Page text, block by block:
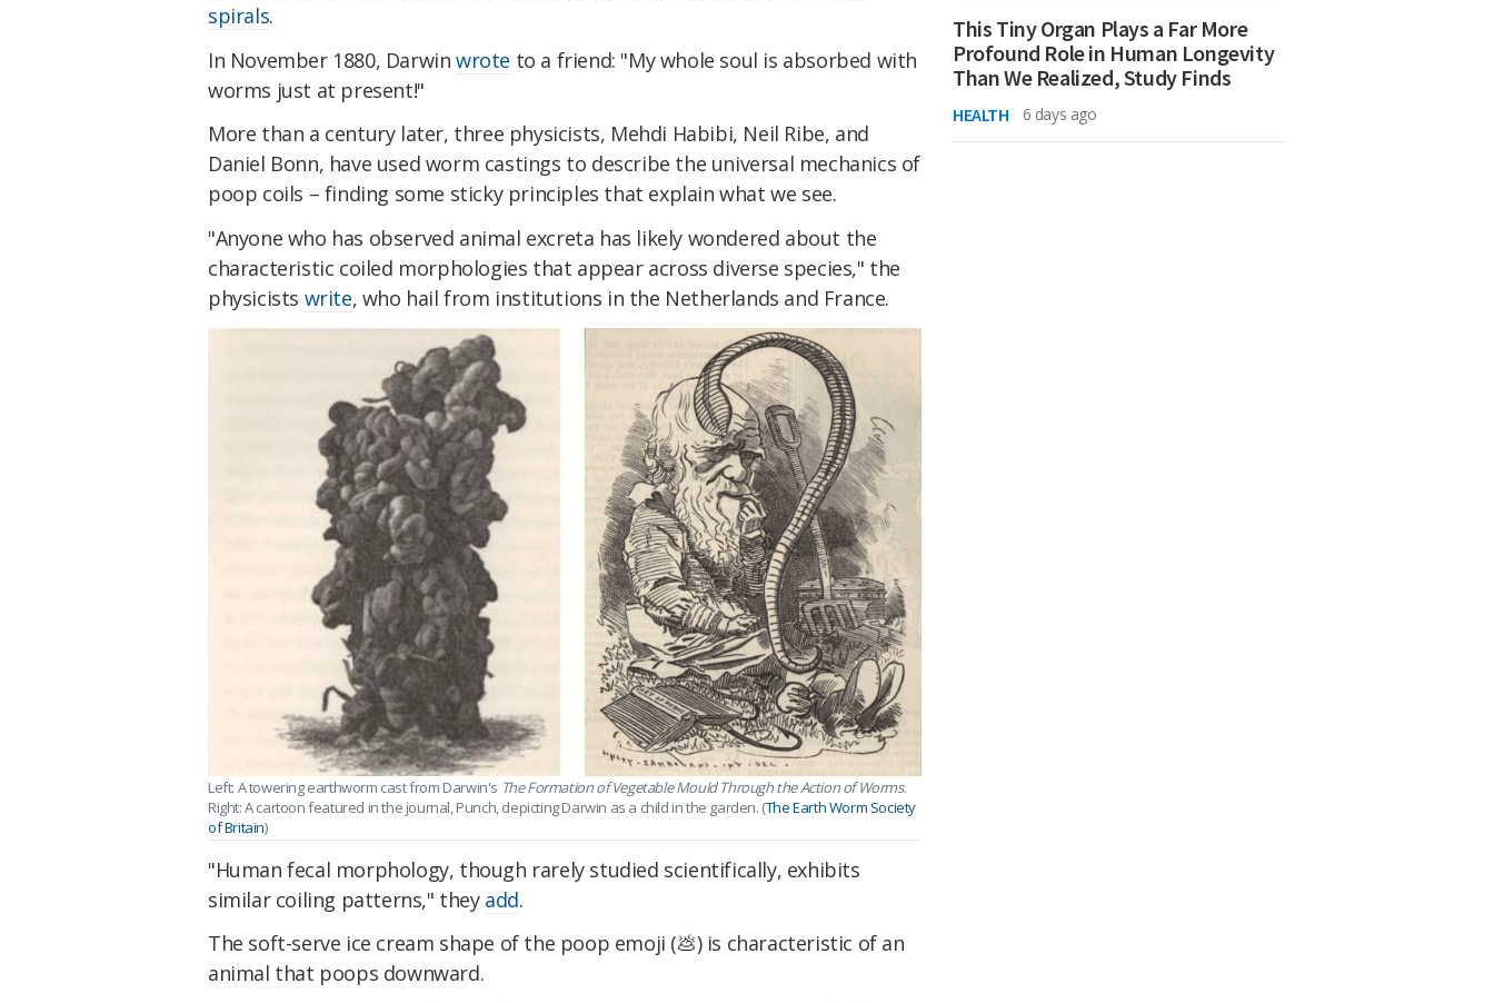
spirals.
In November 1880, Darwinwrote to a friend: "My whole soul is absorbed with
worms just at present!"
More than a century later, three physicists, Mehdi Habibi, Neil Ribe, and
Daniel Bonn, have used worm castings to describe the universal mechanics of
poop coils – finding some sticky principles that explain what we see.
"Anyone who has observed animal excreta has likely wondered about the
characteristic coiled morphologies that appear across diverse species," the
physicists write, who hail from institutions in the Netherlands and France.
Left: A towering earthworm cast from Darwin's The Formation of Vegetable Mould Through the Action of Worms.
Right: A cartoon featured in the journal, Punch, depicting Darwin as a child in the garden. (The Earth Worm Society
of Britain)
"Human fecal morphology, though rarely studied scientifically, exhibits
similar coiling patterns," they add.
The soft-serve ice cream shape of the poop emoji (💩) is characteristic of an
animal that poops downward.
This Tiny Organ Plays a Far More
Profound Role in Human Longevity
Than We Realized, Study Finds
HEALTH 6 days ago